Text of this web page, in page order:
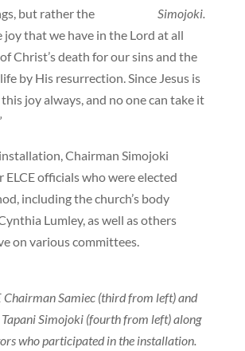
Simojoki.
but rather the
joy that we have in the Lord at all
Christ’s death for our sins and the
by His resurrection. Since Jesus is
joy always, and no one can take it
Chairman Simojoki
officials who were elected
including the church’s body
Lumley, as well as others
on various committees.
Chairman Samiec (third from left) and
Simojoki (fourth from left) along
who participated in the installation.